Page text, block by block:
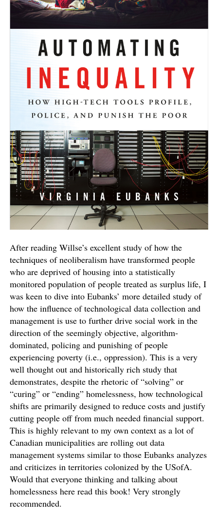
After reading Willse’s excellent study of how the
techniques of neoliberalism have transformed people
who are deprived of housing into a statistically
monitored population of people treated as surplus life, I
was keen to dive into Eubanks’ more detailed study of
how the influence of technological data collection and
management is use to further drive social work in the
direction of the seemingly objective, algorithm-
dominated, policing and punishing of people
experiencing poverty (i.e., oppression). This is a very
well thought out and historically rich study that
demonstrates, despite the rhetoric of “solving” or
“curing” or “ending” homelessness, how technological
shifts are primarily designed to reduce costs and justify
cutting people off from much needed financial support.
This is highly relevant to my own context as a lot of
Canadian municipalities are rolling out data
management systems similar to those Eubanks analyzes
and criticizes in territories colonized by the USofA.
Would that everyone thinking and talking about
homelessness here read this book! Very strongly
recommended.